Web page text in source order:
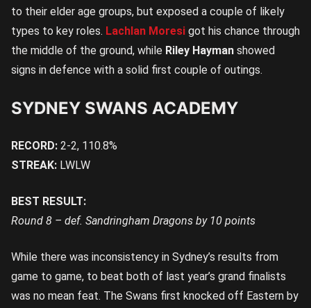
to their elder age groups, but exposed a couple of likely
types to key roles. Lachlan Moresi got his chance through
the middle of the ground, while Riley Hayman showed
signs in defence with a solid first couple of outings.
SYDNEY SWANS ACADEMY
RECORD: 2-2, 110.8%
STREAK: LWLW
BEST RESULT:
Round 8 – def. Sandringham Dragons by 10 points
While there was inconsistency in Sydney’s results from
game to game, to beat both of last year’s grand finalists
was no mean feat. The Swans first knocked off Eastern by